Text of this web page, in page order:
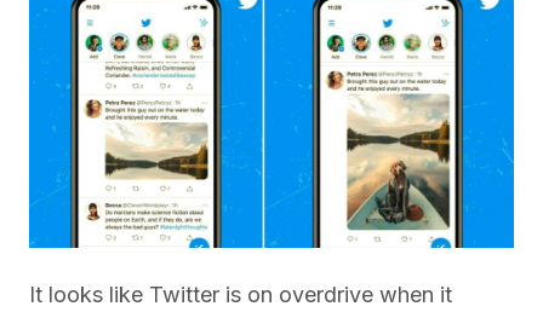
It looks like Twitter is on overdrive when it